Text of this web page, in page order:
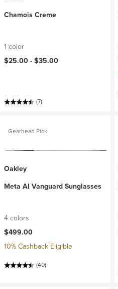
Chamois Creme
1 color
$25.00 -$35.00
(7)
Gearhead Pick
Oakley
Meta AI Vanguard Sunglasses
4 colors
$499.00
10% Cashback Eligible
(40)